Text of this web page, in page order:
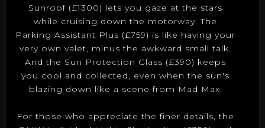
Sunroof (£1300) lets you gaze at the stars
while cruising down the motorway. The
Parking Assistant Plus (£759) is like having your
very own valet, minus the awkward small talk.
And the Sun Protection Glass (£390) keeps
you cool and collected, even when the sun's
blazing down like a scene from Mad Max.
For those who appreciate the finer details, the